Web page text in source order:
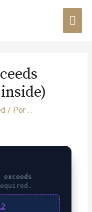
/ Por . .
exceeds